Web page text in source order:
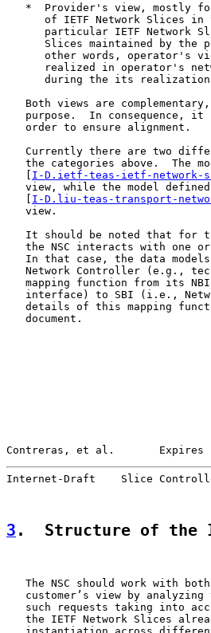
*  Provider's view, mostly
of IETF Network Slices in
particular IETF Network
Slices maintained by the
other words, operator's
realized in operator's
during the its
Both views are
purpose.  In consequence, it
   order to ensure alignment.
Currently there are two
the categories above.  The
I-D.ietf-teas-ietf-network-
view, while the model
I-D.liu-teas-transport-
   view.
It should be noted that for
the NSC interacts with one
In that case, the data
Network Controller (e.g.,
mapping function from its
interface) to SBI (i.e.,
details of this mapping
   document.
Contreras, et al.       Expires
Internet-Draft    Slice
3 .  Structure of the
The NSC should work with
customer’s view by analyzing
such requests taking into
the IETF Network Slices